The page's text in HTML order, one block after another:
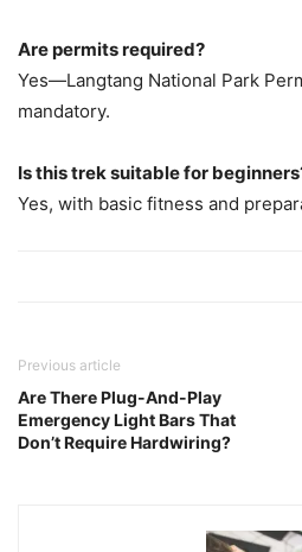
Are permits required?
Yes—Langtang National Park
mandatory.
Is this trek suitable for
Yes, with basic fitness and
Previous article
Are There Plug-And-Play
Emergency Light Bars That
Don’t Require Hardwiring?